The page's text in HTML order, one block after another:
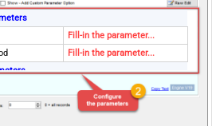
Fill-in the parameter...
Fill-in the parameter...
False